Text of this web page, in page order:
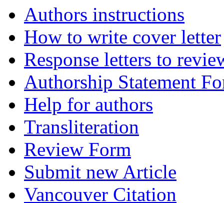
Authors instructions
How to write cover letter
Response letters to
Authorship Statement
Help for authors
Transliteration
Review Form
Submit new Article
Vancouver Citation